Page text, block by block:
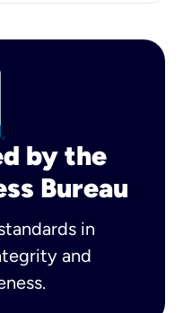
by the
Bureau
in
and